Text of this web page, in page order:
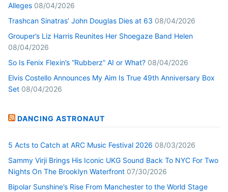
Alleges 08/04/2026
Trashcan Sinatras’ John Douglas Dies at 63 08/04/2026
Grouper’s Liz Harris Reunites Her Shoegaze Band Helen
08/04/2026
So Is Fenix Flexin’s “Rubberz” AI or What? 08/04/2026
Elvis Costello Announces My Aim Is True 49th Anniversary Box
Set 08/04/2026
DANCING ASTRONAUT
5 Acts to Catch at ARC Music Festival 2026 08/03/2026
Sammy Virji Brings His Iconic UKG Sound Back To NYC For Two
Nights On The Brooklyn Waterfront 07/30/2026
Bipolar Sunshine’s Rise From Manchester to the World Stage